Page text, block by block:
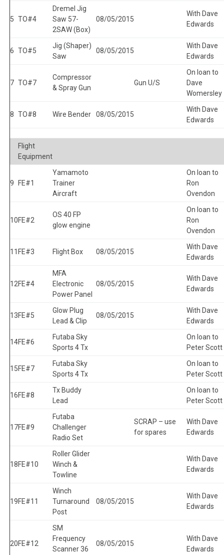
5 TO#4
Dremel Jig
Saw 57-
2SAW (Box)
08/05/2015
With Dave
Edwards
6 TO#5
Jig (Shaper)
Saw
08/05/2015
With Dave
Edwards
7 TO#7
Compressor
& Spray Gun
Gun U/S
On loan to
Dave
Womersley
8 TO#8 Wire Bender 08/05/2015
With Dave
Edwards
Flight
Equipment
9 FE#1
Yamamoto
Trainer
Aircraft
On loan to
Ron
Ovendon
10FE#2
OS 40 FP
glow engine
On loan to
Ron
Ovendon
11 FE#3 Flight Box 08/05/2015
With Dave
Edwards
12FE#4
MFA
Electronic
Power Panel
08/05/2015
With Dave
Edwards
13FE#5
Glow Plug
Lead & Clip
08/05/2015
With Dave
Edwards
14FE#6
Futaba Sky
Sports 4 Tx
On loan to
Peter Scott
15FE#7
Futaba Sky
Sports 4 Tx
On loan to
Peter Scott
16FE#8
Tx Buddy
Lead
On loan to
Peter Scott
17FE#9
Futaba
Challenger
Radio Set
SCRAP – use
for spares
With Dave
Edwards
18FE#10
Roller Glider
Winch &
Towline
With Dave
Edwards
19FE#11
Winch
Turnaround
Post
08/05/2015
With Dave
Edwards
20FE#12
SM
Frequency
Scanner 36
08/05/2015
With Dave
Edwards